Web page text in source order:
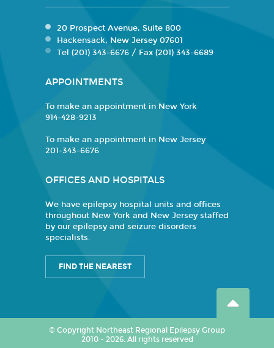
20 Prospect Avenue, Suite 800
Hackensack, New Jersey 07601
Tel (201) 343-6676 / Fax (201) 343-6689
APPOINTMENTS
To make an appointment in New York
914-428-9213
To make an appointment in New Jersey
201-343-6676
OFFICES AND HOSPITALS
We have epilepsy hospital units and offices
throughout New York and New Jersey staffed
by our epilepsy and seizure disorders
specialists.
FIND THE NEAREST
© Copyright Northeast Regional Epilepsy Group
2010 - 2026. All rights reserved